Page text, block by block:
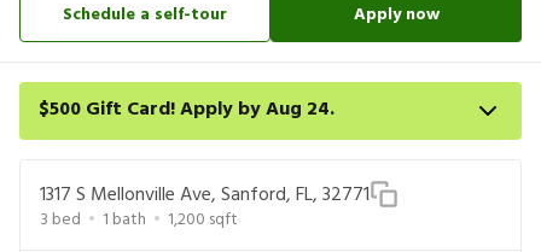
Schedule a self-tour Apply now
$500 Gift Card! Apply by Aug 24.
your lease within 14 days of submission or by 9/21/26, whichever
is first. Card delivered within 30 days of move in. Must redeem
within 6 months. New residents only. Restrictions apply.
1317 S Mellonville Ave, Sanford, FL, 32771
3 bed 1 bath 1,200 sqft